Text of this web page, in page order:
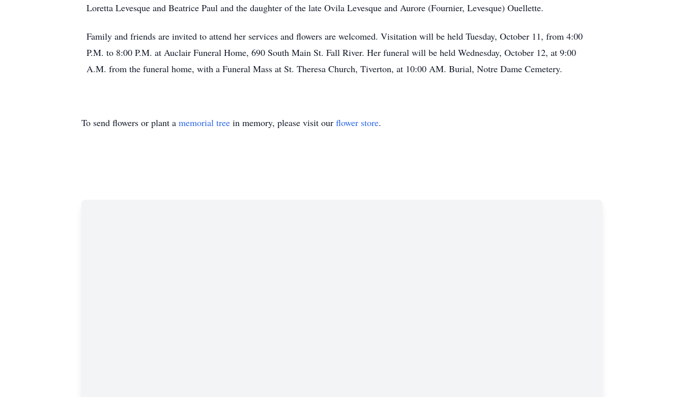
Loretta Levesque and Beatrice Paul and the daughter of the late Ovila Levesque and Aurore (Fournier, Levesque) Ouellette.
Family and friends are invited to attend her services and flowers are welcomed. Visitation will be held Tuesday, October 11, from 4:00
P.M. to 8:00 P.M. at Auclair Funeral Home, 690 South Main St. Fall River. Her funeral will be held Wednesday, October 12, at 9:00
A.M. from the funeral home, with a Funeral Mass at St. Theresa Church, Tiverton, at 10:00 AM. Burial, Notre Dame Cemetery.
To send flowers or plant a memorial tree in memory, please visit our flower store.